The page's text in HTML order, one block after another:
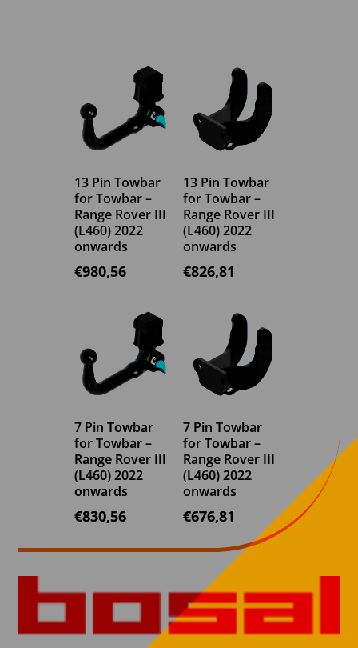
13 Pin Towbar
for Towbar –
Range Rover III
(L460) 2022
onwards
€980,56
13 Pin Towbar
for Towbar –
Range Rover III
(L460) 2022
onwards
€826,81
7 Pin Towbar
for Towbar –
Range Rover III
(L460) 2022
onwards
€830,56
7 Pin Towbar
for Towbar –
Range Rover III
(L460) 2022
onwards
€676,81